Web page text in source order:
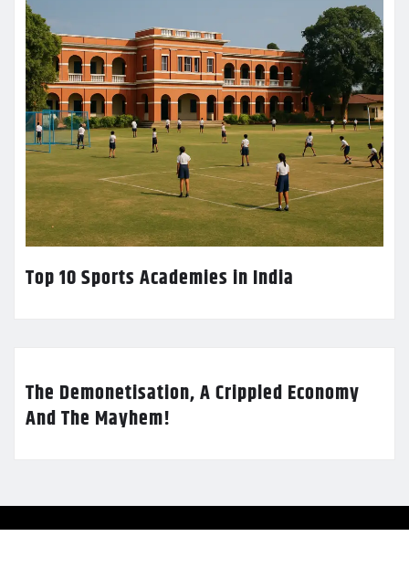
Top 10 Sports Academies in India
The Demonetisation, A Crippled Economy
And The Mayhem!